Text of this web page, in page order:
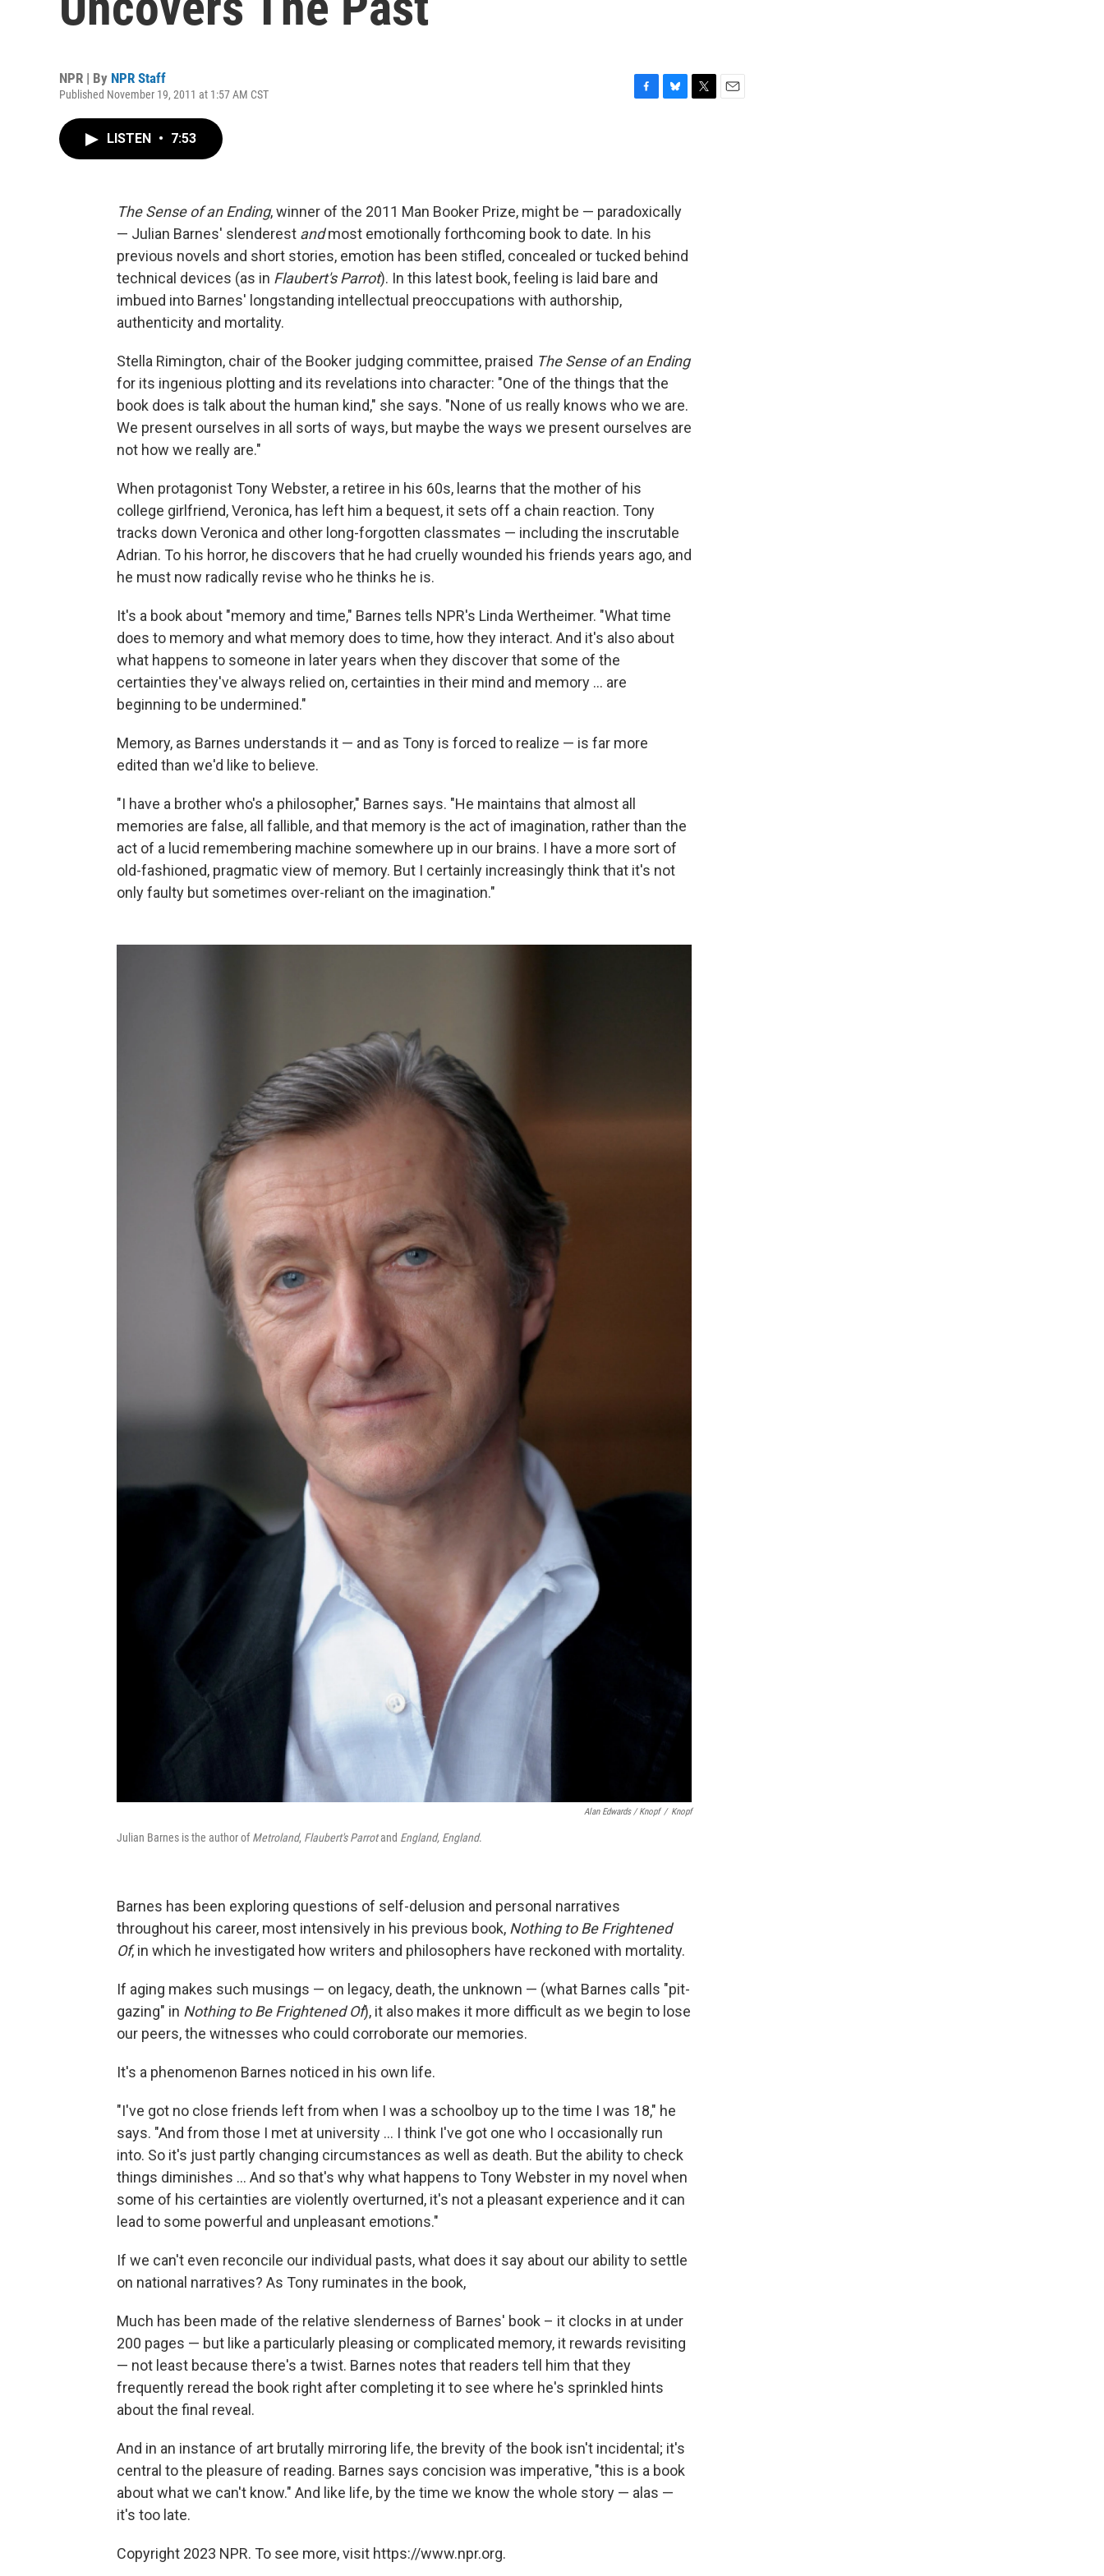
NPR | By NPR Staff
Published November 19, 2011 at 1:57 AM CST
o
k
y
LISTEN • 7:53
The Sense of an Ending, winner of the 2011 Man Booker Prize, might be — paradoxically
— Julian Barnes' slenderest andmost emotionally forthcoming book to date. In his
previous novels and short stories, emotion has been stifled, concealed or tucked behind
technical devices (as in Flaubert's Parrot). In this latest book, feeling is laid bare and
imbued into Barnes' longstanding intellectual preoccupations with authorship,
authenticity and mortality.
Stella Rimington, chair of the Booker judging committee, praised The Sense of an Ending
for its ingenious plotting and its revelations into character: "One of the things that the
book does is talk about the human kind," she says. "None of us really knows who we are.
We present ourselves in all sorts of ways, but maybe the ways we present ourselves are
not how we really are."
When protagonist Tony Webster, a retiree in his 60s, learns that the mother of his
college girlfriend, Veronica, has left him a bequest, it sets off a chain reaction. Tony
tracks down Veronica and other long-forgotten classmates — including the inscrutable
Adrian. To his horror, he discovers that he had cruelly wounded his friends years ago, and
he must now radically revise who he thinks he is.
It's a book about "memory and time," Barnes tells NPR's Linda Wertheimer. "What time
does to memory and what memory does to time, how they interact. And it's also about
what happens to someone in later years when they discover that some of the
certainties they've always relied on, certainties in their mind and memory ... are
beginning to be undermined."
Memory, as Barnes understands it — and as Tony is forced to realize — is far more
edited than we'd like to believe.
"I have a brother who's a philosopher," Barnes says. "He maintains that almost all
memories are false, all fallible, and that memory is the act of imagination, rather than the
act of a lucid remembering machine somewhere up in our brains. I have a more sort of
old-fashioned, pragmatic view of memory. But I certainly increasingly think that it's not
only faulty but sometimes over-reliant on the imagination."
Alan Edwards / Knopf / Knopf
Julian Barnes is the author ofMetroland, Flaubert's Parrotand England, England.
Barnes has been exploring questions of self-delusion and personal narratives
throughout his career, most intensively in his previous book, Nothing to Be Frightened
Of, in which he investigated how writers and philosophers have reckoned with mortality.
If aging makes such musings — on legacy, death, the unknown — (what Barnes calls "pit-
gazing" in Nothing to Be Frightened Of), it also makes it more difficult as we begin to lose
our peers, the witnesses who could corroborate our memories.
It's a phenomenon Barnes noticed in his own life.
"I've got no close friends left from when I was a schoolboy up to the time I was 18," he
says. "And from those I met at university ... I think I've got one who I occasionally run
into. So it's just partly changing circumstances as well as death. But the ability to check
things diminishes ... And so that's why what happens to Tony Webster in my novel when
some of his certainties are violently overturned, it's not a pleasant experience and it can
lead to some powerful and unpleasant emotions."
If we can't even reconcile our individual pasts, what does it say about our ability to settle
on national narratives? As Tony ruminates in the book,
Much has been made of the relative slenderness of Barnes' book – it clocks in at under
200 pages — but like a particularly pleasing or complicated memory, it rewards revisiting
— not least because there's a twist. Barnes notes that readers tell him that they
frequently reread the book right after completing it to see where he's sprinkled hints
about the final reveal.
And in an instance of art brutally mirroring life, the brevity of the book isn't incidental; it's
central to the pleasure of reading. Barnes says concision was imperative, "this is a book
about what we can't know." And like life, by the time we know the whole story — alas —
it's too late.
Copyright 2023 NPR. To see more, visit https://www.npr.org.